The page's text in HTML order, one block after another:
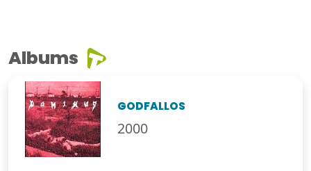
Albums
GODFALLOS
2000